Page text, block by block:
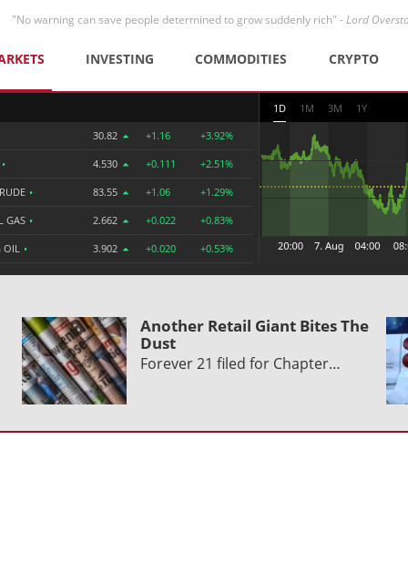
"No warning can save people determined to grow suddenly rich" -Lord
INVESTING COMMODITIES CRYPTO
30.82 +1.16 +3.92%
• 4.530 +0.111 +2.51%
• 83.55 +1.06 +1.29%
GAS • 2.662 +0.022 +0.83%
OIL • 3.902 +0.020 +0.53%
1D 1M 3M 1Y
Another Retail Giant Bites The
Dust
Forever 21 filed for Chapter…